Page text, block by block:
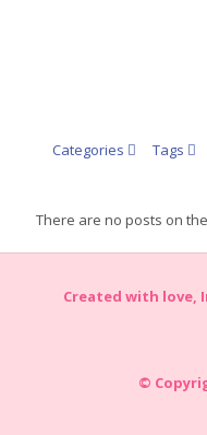
Categories Tags
There are no posts on
Created with love,
©